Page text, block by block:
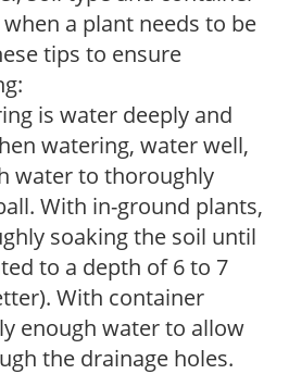
a plant needs to be
tips to ensure
is water deeply and
watering, water well,
water to thoroughly
With in-ground plants,
soaking the soil until
to a depth of 6 to 7
With container
enough water to allow
the drainage holes.